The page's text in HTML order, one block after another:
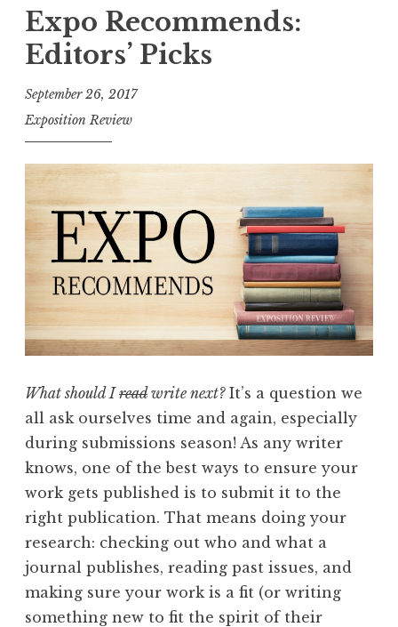
p
R
m
e
n
d
s
i
t
h
B
r
i
a
n
M
c
G
a
Expo Recommends:
Editors’ Picks
September 26, 2017
Exposition Review
What should Ireadwrite next?It’s a question we
all ask ourselves time and again, especially
during submissions season! As any writer
knows, one of the best ways to ensure your
work gets published is to submit it to the
right publication. That means doing your
research: checking out who and what a
journal publishes, reading past issues, and
making sure your work is a fit (or writing
something new to fit the spirit of their